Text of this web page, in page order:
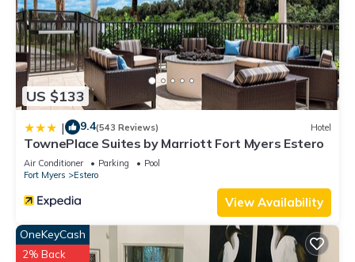
US $133
| 9.4(543 Reviews) Hotel
TownePlace Suites by Marriott Fort Myers Estero
Air Conditioner Parking
Pool
Fort Myers
Estero
View Availability
OneKeyCash
2% Back